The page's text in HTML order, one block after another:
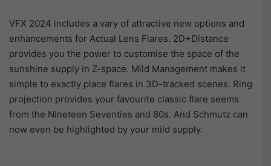
VFX 2024 includes a vary of attractive new options and
enhancements for Actual Lens Flares. 2D+Distance
provides you the power to customise the space of the
sunshine supply in Z-space. Mild Management makes it
simple to exactly place flares in 3D-tracked scenes. Ring
projection provides your favourite classic flare seems
from the Nineteen Seventies and 80s. And Schmutz can
now even be highlighted by your mild supply.